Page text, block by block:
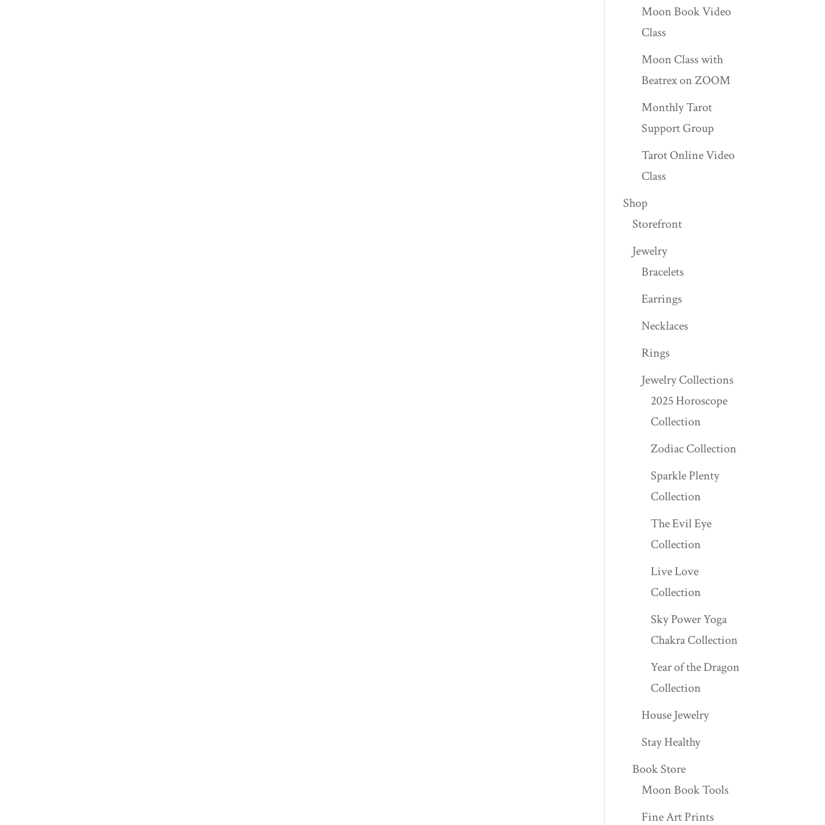
Moon Book Video
Class
Moon Class with
Beatrex on ZOOM
Monthly Tarot
Support Group
Tarot Online Video
Class
Shop
Storefront
Jewelry
Bracelets
Earrings
Necklaces
Rings
Jewelry Collections
2025 Horoscope
Collection
Zodiac Collection
Sparkle Plenty
Collection
The Evil Eye
Collection
Live Love
Collection
Sky Power Yoga
Chakra Collection
Year of the Dragon
Collection
House Jewelry
Stay Healthy
Book Store
Moon Book Tools
Fine Art Prints